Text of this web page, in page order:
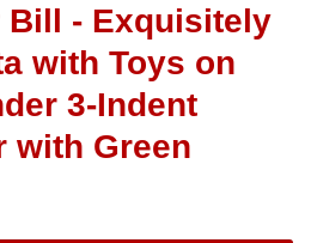
Bill - Exquisitely
with Toys on
3-Indent
with Green